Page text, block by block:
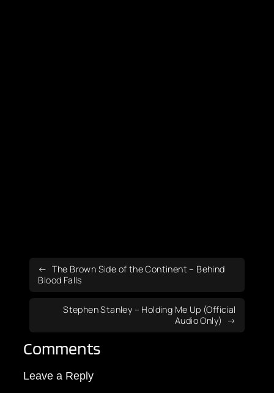
The Brown Side of the Continent – Behind
Blood Falls
Stephen Stanley – Holding Me Up (Official
Audio Only)
Comments
Leave a Reply